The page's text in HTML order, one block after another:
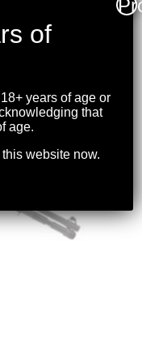
of
years of age or
that
age.
website now.